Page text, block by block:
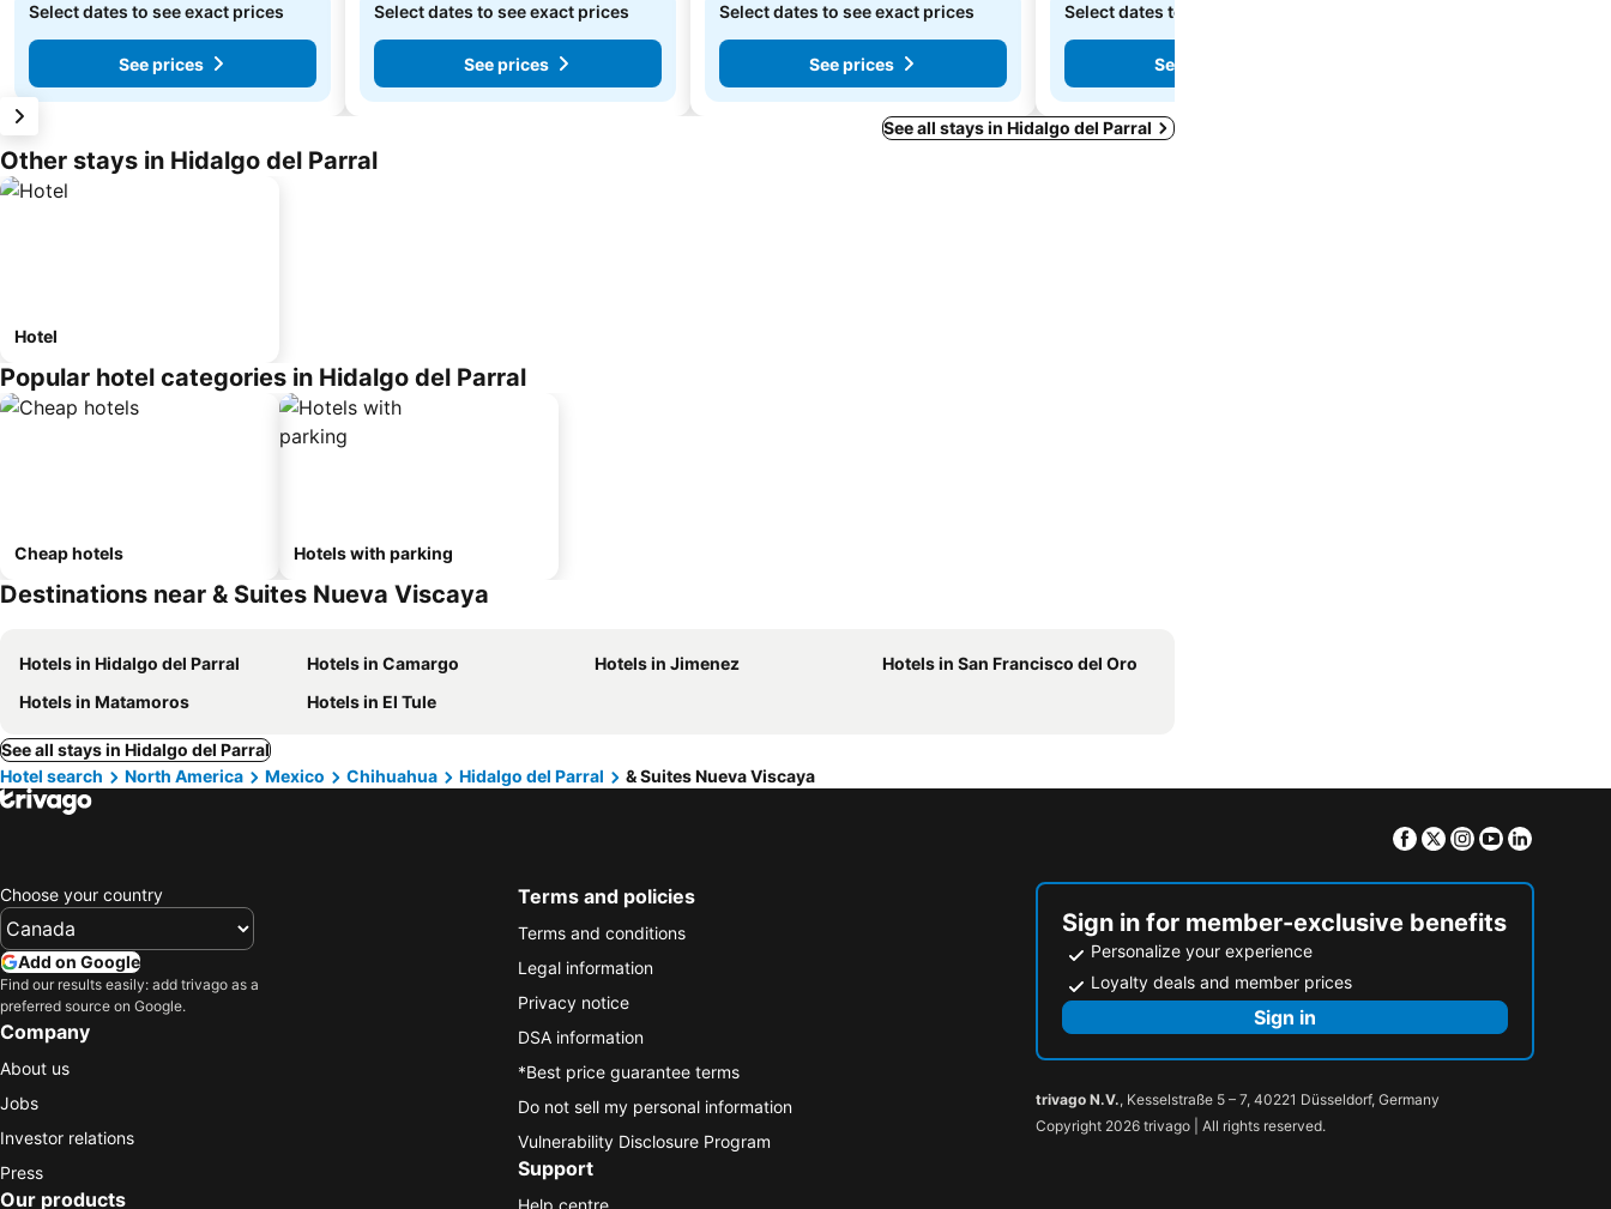
Select dates to see exact prices
See prices
Select dates to see exact prices
See prices
Select dates to see exact prices
See prices
Select dates to see exact prices
See prices
See all stays in Hidalgo del Parral
Other stays in Hidalgo del Parral
Hotel
Popular hotel categories in Hidalgo del Parral
Cheap hotels Hotels with parking
Destinations near & Suites Nueva Viscaya
Hotels in Hidalgo del Parral Hotels in Camargo Hotels in Jimenez
Hotels in San Francisco del Oro
Hotels in Matamoros
Hotels in El Tule
See all stays in Hidalgo del Parral
Hotel search
North America Mexico Chihuahua Hidalgo del Parral & Suites Nueva Viscaya
Facebook
TwitterInstagram
Youtube
Choose your country
Add on Google
Find our results easily: add trivago as a
preferred source on Google.
Company
About us
Jobs
Investor relations
Press
Our products
Terms and policies
Terms and conditions
Legal information
Privacy notice
DSA information
*Best price guarantee terms
Do not sell my personal information
Vulnerability Disclosure Program
Support
Help centre
Sign in for member-exclusive benefits
Personalize your experience
Loyalty deals and member prices
Sign in
trivago N.V., Kesselstraße 5 – 7, 40221 Düsseldorf, Germany
Copyright 2026 trivago | All rights reserved.